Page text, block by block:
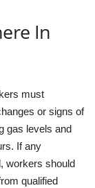
In
must
or signs of
gas levels and
If any
workers should
qualified